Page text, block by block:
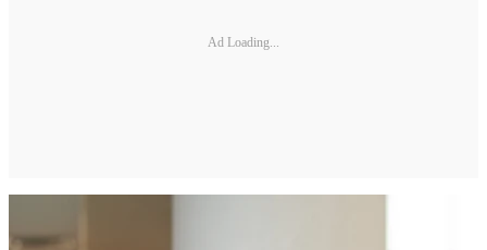
Ad Loading...